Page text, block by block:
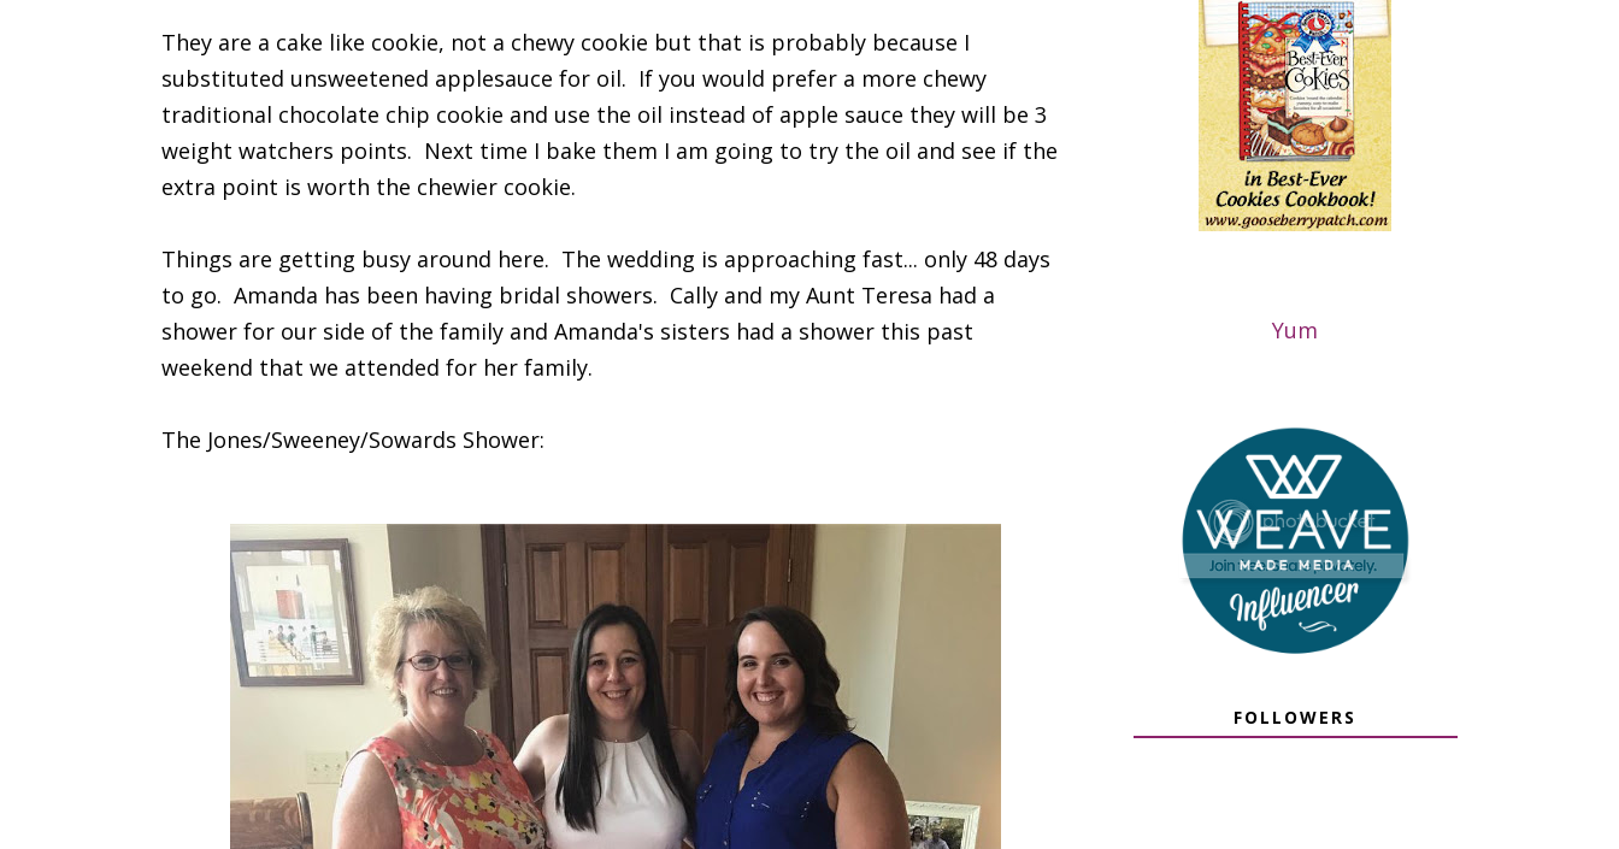
They are a cake like cookie, not a chewy cookie but that is probably because I
substituted unsweetened applesauce for oil. If you would prefer a more chewy
traditional chocolate chip cookie and use the oil instead of apple sauce they will be 3
weight watchers points. Next time I bake them I am going to try the oil and see if the
extra point is worth the chewier cookie.
Things are getting busy around here. The wedding is approaching fast... only 48 days
to go. Amanda has been having bridal showers. Cally and my Aunt Teresa had a
shower for our side of the family and Amanda's sisters had a shower this past
weekend that we attended for her family.
The Jones/Sweeney/Sowards Shower:
Yum
FOLLOWERS